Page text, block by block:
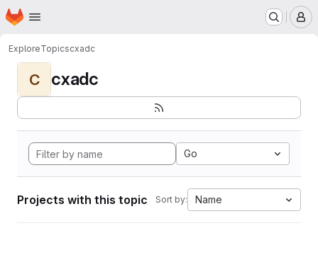
Skip to main content
Homepage
ExploreTopicscxadc
C cxadc
Go
Projects with this topic Sort by: Name